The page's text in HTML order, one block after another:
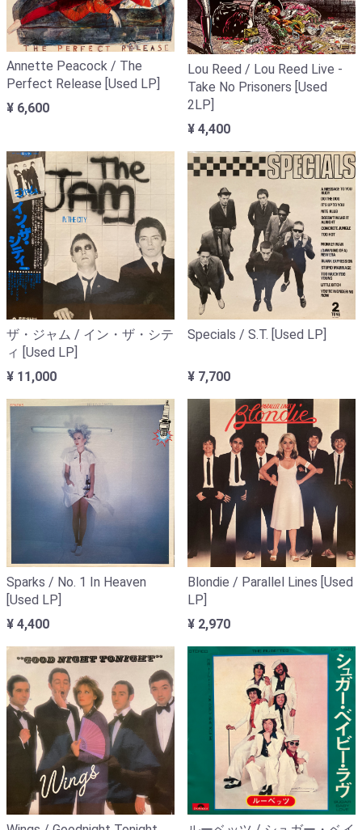
Annette Peacock / The
Perfect Release [Used LP]
¥ 6,600
Lou Reed / Lou Reed Live -
Take No Prisoners [Used
2LP]
¥ 4,400
ザ・ジャム / イン・ザ・シテ
ィ [Used LP]
¥ 11,000
Specials / S.T. [Used LP]
¥ 7,700
Sparks / No. 1 In Heaven
[Used LP]
¥ 4,400
Blondie / Parallel Lines [Used
LP]
¥ 2,970